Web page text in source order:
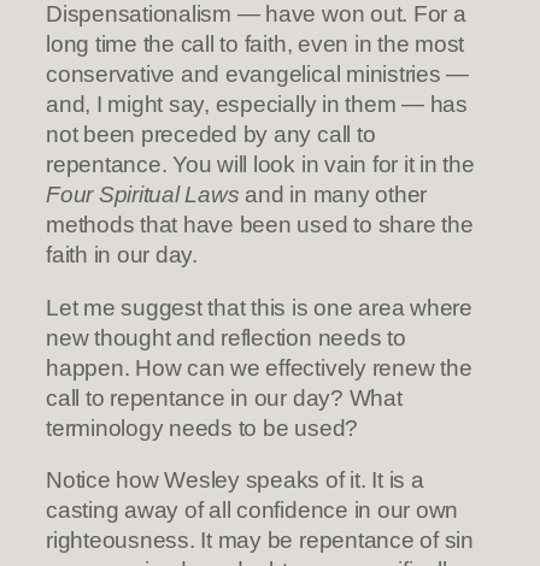
Dispensationalism — have won out. For a
long time the call to faith, even in the most
conservative and evangelical ministries —
and, I might say, especially in them — has
not been preceded by any call to
repentance. You will look in vain for it in the
Four Spiritual Laws and in many other
methods that have been used to share the
faith in our day.
Let me suggest that this is one area where
new thought and reflection needs to
happen. How can we effectively renew the
call to repentance in our day? What
terminology needs to be used?
Notice how Wesley speaks of it. It is a
casting away of all confidence in our own
righteousness. It may be repentance of sin